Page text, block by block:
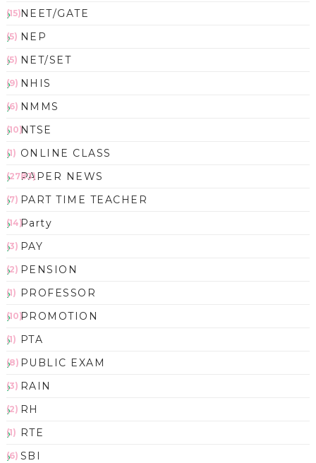
NEET/GATE
(15)
NEP
(5)
NET/SET
(5)
NHIS
(9)
NMMS
(6)
NTSE
(10)
ONLINE CLASS
(1)
PAPER NEWS
(2783)
PART TIME TEACHER
(7)
Party
(14)
PAY
(3)
PENSION
(2)
PROFESSOR
(1)
PROMOTION
(10)
PTA
(1)
PUBLIC EXAM
(8)
RAIN
(3)
RH
(2)
RTE
(1)
SBI
(6)